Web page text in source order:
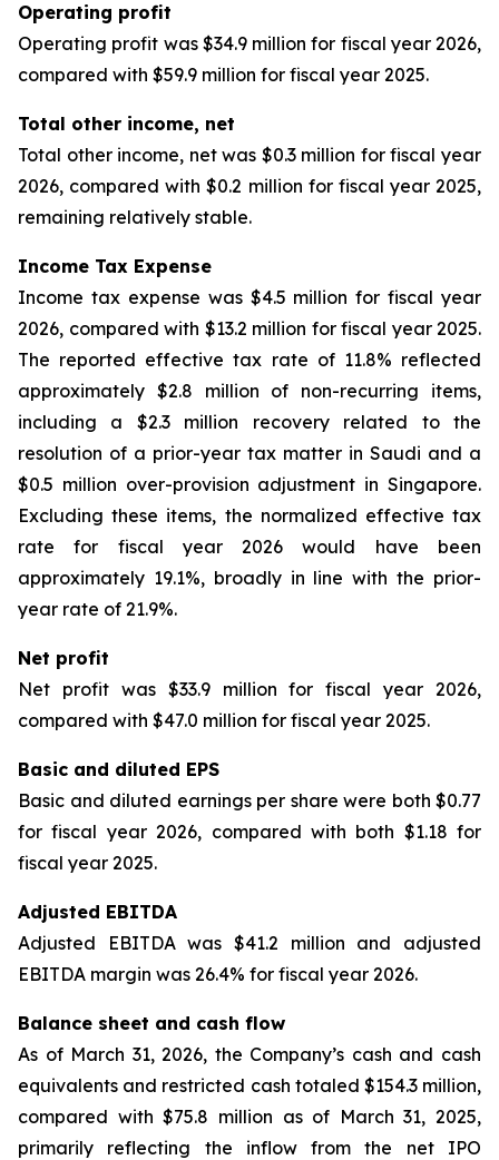
Operating profit
Operating profit was $34.9 million for fiscal year 2026,
compared with $59.9 million for fiscal year 2025.
Total other income, net
Total other income, net was $0.3 million for fiscal year
2026, compared with $0.2 million for fiscal year 2025,
remaining relatively stable.
Income Tax Expense
Income tax expense was $4.5 million for fiscal year
2026, compared with $13.2 million for fiscal year 2025.
The reported effective tax rate of 11.8% reflected
approximately $2.8 million of non-recurring items,
including a $2.3 million recovery related to the
resolution of a prior-year tax matter in Saudi and a
$0.5 million over-provision adjustment in Singapore.
Excluding these items, the normalized effective tax
rate for fiscal year 2026 would have been
approximately 19.1%, broadly in line with the prior-
year rate of 21.9%.
Net profit
Net profit was $33.9 million for fiscal year 2026,
compared with $47.0 million for fiscal year 2025.
Basic and diluted EPS
Basic and diluted earnings per share were both $0.77
for fiscal year 2026, compared with both $1.18 for
fiscal year 2025.
Adjusted EBITDA
Adjusted EBITDA was $41.2 million and adjusted
EBITDA margin was 26.4% for fiscal year 2026.
Balance sheet and cash flow
As of March 31, 2026, the Company’s cash and cash
equivalents and restricted cash totaled $154.3 million,
compared with $75.8 million as of March 31, 2025,
primarily reflecting the inflow from the net IPO